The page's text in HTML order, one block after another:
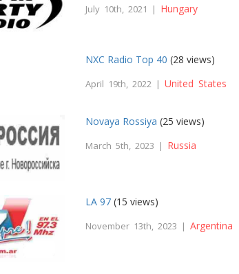
July 10th, 2021 | Hungary
NXC Radio Top 40 (28 views)
April 19th, 2022 |United States
Novaya Rossiya (25 views)
March 5th, 2023 | Russia
LA 97 (15 views)
November 13th, 2023 |Argentina